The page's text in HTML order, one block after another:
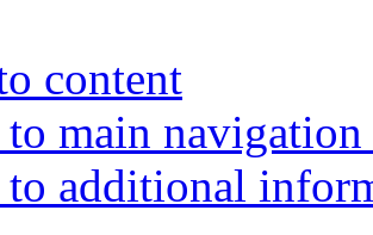
content
to main
to additional